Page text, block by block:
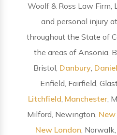
Woolf & Ross Law Firm,
and personal injury
throughout the State of
the areas of Ansonia,
Bristol, Danbury
Enfield, Fairfield,
Litchfield Manchester ,
Milford, Newington,
New London , Norwalk,